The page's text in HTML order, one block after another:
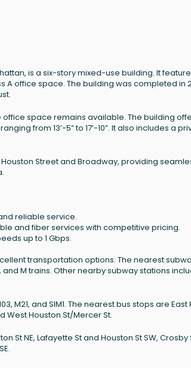
is a six-story mixed-use building. It
office space. The building was completed in
space remains available. The building
from 13’-5” to 17’-10”. It also includes a
Street and Broadway, providing
reliable service.
and fiber services with competitive pricing.
up to 1 Gbps.
transportation options. The nearest
and M trains. Other nearby subway stations
M21, and SIM1. The nearest bus stops are
West Houston St/Mercer St.
St NE, Lafayette St and Houston St SW, Crosby